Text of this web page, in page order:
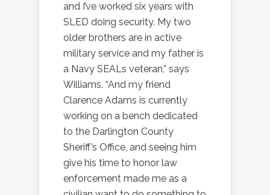
and I’ve worked six years with
SLED doing security. My two
older brothers are in active
military service and my father is
a Navy SEALs veteran,” says
Williams. “And my friend
Clarence Adams is currently
working on a bench dedicated
to the Darlington County
Sheriff’s Office, and seeing him
give his time to honor law
enforcement made me as a